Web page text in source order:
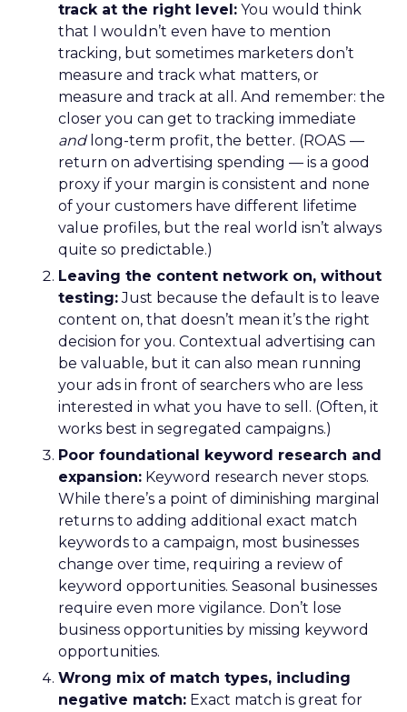
track at the right level: You would think
that I wouldn’t even have to mention
tracking, but sometimes marketers don’t
measure and track what matters, or
measure and track at all. And remember: the
closer you can get to tracking immediate
andlong-term profit, the better. (ROAS —
return on advertising spending — is a good
proxy if your margin is consistent and none
of your customers have different lifetime
value profiles, but the real world isn’t always
quite so predictable.)
Leaving the content network on, without
testing:Just because the default is to leave
content on, that doesn’t mean it’s the right
decision for you. Contextual advertising can
be valuable, but it can also mean running
your ads in front of searchers who are less
interested in what you have to sell. (Often, it
works best in segregated campaigns.)
Poor foundational keyword research and
expansion: Keyword research never stops.
While there’s a point of diminishing marginal
returns to adding additional exact match
keywords to a campaign, most businesses
change over time, requiring a review of
keyword opportunities. Seasonal businesses
require even more vigilance. Don’t lose
business opportunities by missing keyword
opportunities.
Wrong mix of match types, including
negative match: Exact match is great for